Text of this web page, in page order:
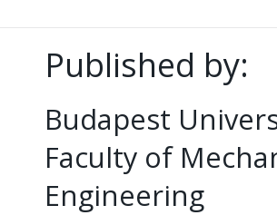
Published by:
Budapest
Faculty of
Engineering